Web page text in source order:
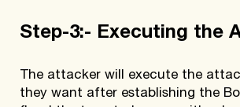
Step-3:- Executing the
The attacker will execute the
they want after establishing the